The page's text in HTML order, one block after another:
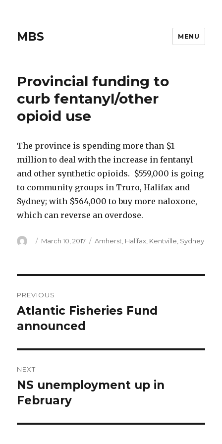
MBS MENU
Provincial funding to
curb fentanyl/other
opioid use
The province is spending more than $1
million to deal with the increase in fentanyl
and other synthetic opioids. $559,000 is going
to community groups in Truro, Halifax and
Sydney; with $564,000 to buy more naloxone,
which can reverse an overdose.
Author
Posted
March 10, 2017 Categories
Amherst Halifax Kentville Sydney
navigation
PREVIOUS
Previous
post:
Atlantic Fisheries Fund
announced
NEXT
Next
post:
NS unemployment up in
February